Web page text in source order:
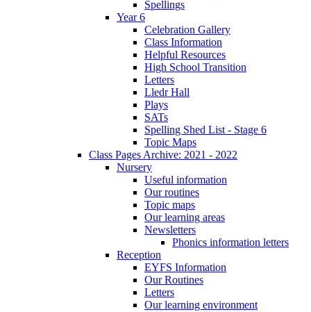
Spellings
Year 6
Celebration Gallery
Class Information
Helpful Resources
High School Transition
Letters
Lledr Hall
Plays
SATs
Spelling Shed List - Stage 6
Topic Maps
Class Pages Archive: 2021 - 2022
Nursery
Useful information
Our routines
Topic maps
Our learning areas
Newsletters
Phonics information letters
Reception
EYFS Information
Our Routines
Letters
Our learning environment